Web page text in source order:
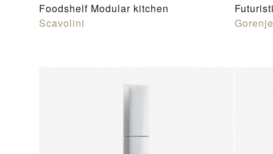
Foodshelf Modular kitchen
Scavolini
Gorenje